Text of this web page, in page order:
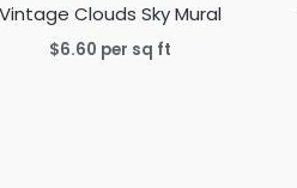
Vintage Clouds Sky Mural
$6.60 per sq ft